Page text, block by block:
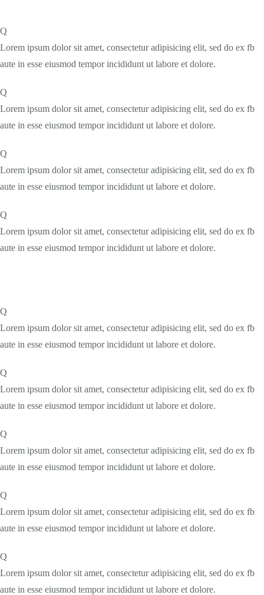
Q
Lorem ipsum dolor sit amet, consectetur adipisicing elit, sed do ex fb
aute in esse eiusmod tempor incididunt ut labore et dolore.
Q
Lorem ipsum dolor sit amet, consectetur adipisicing elit, sed do ex fb
aute in esse eiusmod tempor incididunt ut labore et dolore.
Q
Lorem ipsum dolor sit amet, consectetur adipisicing elit, sed do ex fb
aute in esse eiusmod tempor incididunt ut labore et dolore.
Q
Lorem ipsum dolor sit amet, consectetur adipisicing elit, sed do ex fb
aute in esse eiusmod tempor incididunt ut labore et dolore.
Q
Lorem ipsum dolor sit amet, consectetur adipisicing elit, sed do ex fb
aute in esse eiusmod tempor incididunt ut labore et dolore.
Q
Lorem ipsum dolor sit amet, consectetur adipisicing elit, sed do ex fb
aute in esse eiusmod tempor incididunt ut labore et dolore.
Q
Lorem ipsum dolor sit amet, consectetur adipisicing elit, sed do ex fb
aute in esse eiusmod tempor incididunt ut labore et dolore.
Q
Lorem ipsum dolor sit amet, consectetur adipisicing elit, sed do ex fb
aute in esse eiusmod tempor incididunt ut labore et dolore.
Q
Lorem ipsum dolor sit amet, consectetur adipisicing elit, sed do ex fb
aute in esse eiusmod tempor incididunt ut labore et dolore.